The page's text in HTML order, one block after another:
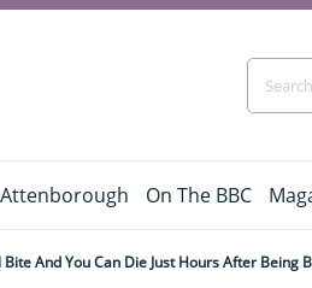
On The BBC
And You Can Die Just Hours After Being